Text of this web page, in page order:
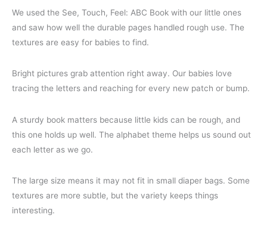
We used the See, Touch, Feel: ABC Book with our little ones
and saw how well the durable pages handled rough use. The
textures are easy for babies to find.
Bright pictures grab attention right away. Our babies love
tracing the letters and reaching for every new patch or bump.
A sturdy book matters because little kids can be rough, and
this one holds up well. The alphabet theme helps us sound out
each letter as we go.
The large size means it may not fit in small diaper bags. Some
textures are more subtle, but the variety keeps things
interesting.